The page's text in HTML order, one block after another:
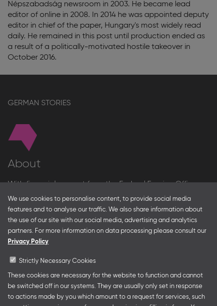
We use cookies to personalise content, to provide social media
features and to analyse our traffic. We also share information about
the use of our site with our social media, advertising and analytics
partners. For more information on data processing please consult our
Privacy Policy
Strictly Necessary Cookies
These cookies are necessary for the website to function and cannot
be switched off in our systems. They are usually only set in response
to actions made by you which amount to a request for services, such
Népszabadság newsroom in 2003. He became lead
editor of online in 2008. In 2014 he was appointed deputy
editor in chief of the paper, Hungary's most widely read
daily. He remained in this post until production ended as
a result of a politically-motivated hostile takeover in
October 2016.
GERMAN STORIES
About
With financial support from the Federal Foreign Office
and the Federal Ministry for Economic Affairs and Energy
and in partnership with – amongst others – the Franco-
German Youth Office Frankfurter Buchmesse organises
German Collective Stands and Guest of Honor
presentations at major trade fairs and other relevant
authors’ and professional programmes.